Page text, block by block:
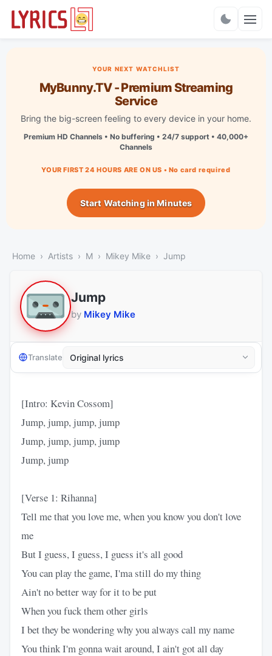
YOUR NEXT WATCHLIST
MyBunny.TV - Premium Streaming
Service
Bring the big-screen feeling to every device in your home.
Premium HD Channels • No buffering • 24/7 support • 40,000+
Channels
YOUR FIRST 24 HOURS ARE ON US • No card required
Start Watching in Minutes
Home Artists M Mikey Mike Jump
Jump
by Mikey Mike
Translate
[Intro: Kevin Cossom]
Jump, jump, jump, jump
Jump, jump, jump, jump
Jump, jump
[Verse 1: Rihanna]
Tell me that you love me, when you know you don't love
me
But I guess, I guess, I guess it's all good
You can play the game, I'ma still do my thing
Ain't no better way for it to be put
When you fuck them other girls
I bet they be wondering why you always call my name
You think I'm gonna wait around, I ain't got all day